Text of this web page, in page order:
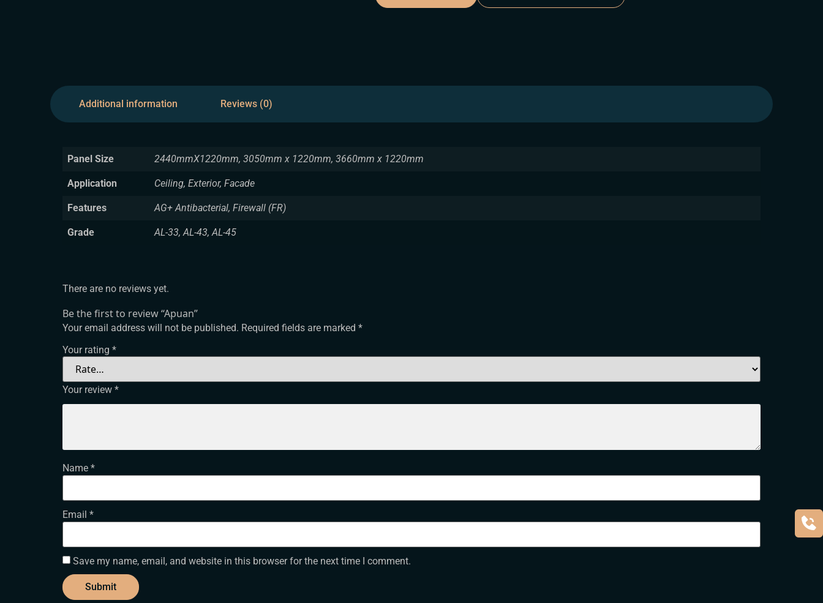
Additional information Reviews (0)
Panel Size 2440mmX1220mm, 3050mm x 1220mm, 3660mm x 1220mm
Application Ceiling, Exterior, Facade
Features AG+ Antibacterial, Firewall (FR)
Grade AL-33, AL-43, AL-45
There are no reviews yet.
Be the first to review “Apuan”
Your email address will not be published. Required fields are marked *
Your rating *
Your review *
Name *
Email *
Save my name, email, and website in this browser for the next time I comment.